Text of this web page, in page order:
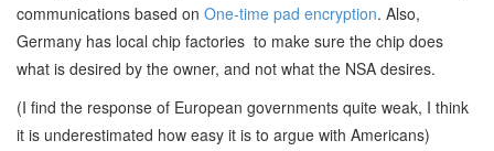
communications based on One-time pad encryption. Also,
Germany has local chip factories to make sure the chip does
what is desired by the owner, and not what the NSA desires.
(I find the response of European governments quite weak, I think
it is underestimated how easy it is to argue with Americans)